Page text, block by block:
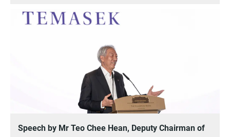
Speech by Mr Teo Chee Hean, Deputy Chairman of